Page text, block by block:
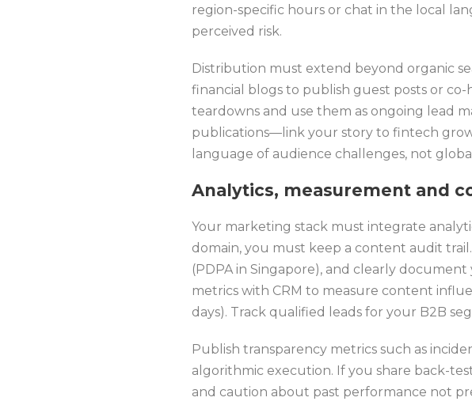
region-specific hours or chat in the local
perceived risk.
Distribution must extend beyond organic
financial blogs to publish guest posts or
teardowns and use them as ongoing lead
publications—link your story to fintech
language of audience challenges, not
Analytics, measurement and
Your marketing stack must integrate
domain, you must keep a content audit
(PDPA in Singapore), and clearly
metrics with CRM to measure content
days). Track qualified leads for your B2B
Publish transparency metrics such as
algorithmic execution. If you share back-
and caution about past performance not